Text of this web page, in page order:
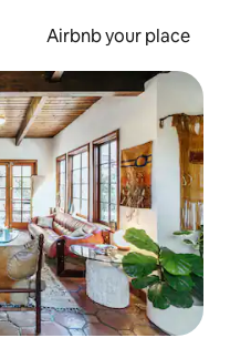
Airbnb your place